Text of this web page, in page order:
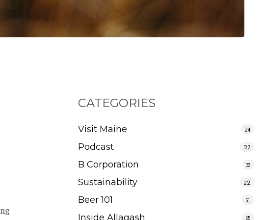
CATEGORIES
Visit Maine 24
Podcast 27
B Corporation 33
Sustainability 22
Beer 101 51
Inside Allagash 65